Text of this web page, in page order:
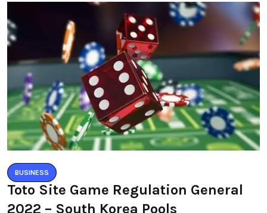
BUSINESS
Toto Site Game Regulation General
2022 – South Korea Pools